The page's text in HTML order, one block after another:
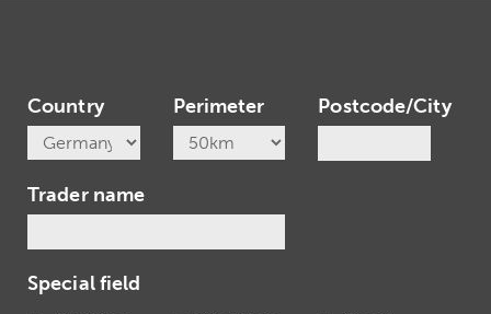
Country Perimeter Postcode/City
Trader name
Special field